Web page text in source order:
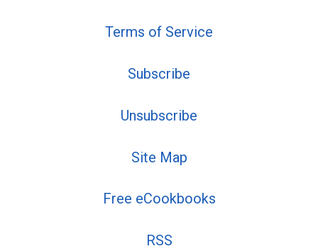
Terms of Service
Subscribe
Unsubscribe
Site Map
Free eCookbooks
RSS